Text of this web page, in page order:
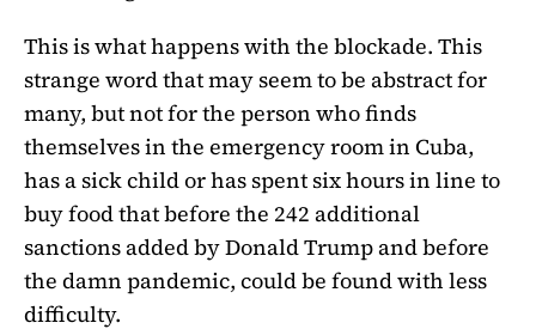
This is what happens with the blockade. This
strange word that may seem to be abstract for
many, but not for the person who finds
themselves in the emergency room in Cuba,
has a sick child or has spent six hours in line to
buy food that before the 242 additional
sanctions added by Donald Trump and before
the damn pandemic, could be found with less
difficulty.